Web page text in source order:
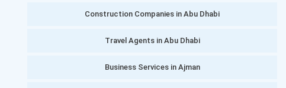
Construction Companies in Abu Dhabi
Travel Agents in Abu Dhabi
Business Services in Ajman